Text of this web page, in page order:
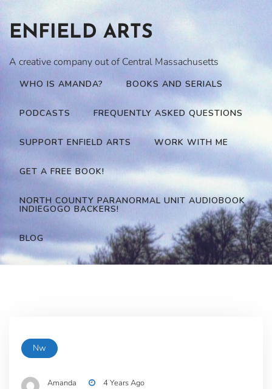
content
ENFIELD ARTS
A creative company out of Central Massachusetts
WHO IS AMANDA? BOOKS AND SERIALS
PODCASTS FREQUENTLY ASKED QUESTIONS
SUPPORT ENFIELD ARTS WORK WITH ME
GET A FREE BOOK!
NORTH COUNTY PARANORMAL UNIT AUDIOBOOK
INDIEGOGO BACKERS!
BLOG
Nw
Amanda 4 Years Ago